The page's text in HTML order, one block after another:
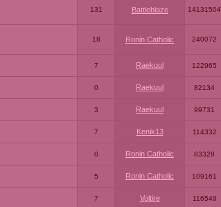
131 Battleblaze 14131504
18 Ronin Catholic 240072
7 Raekuul 122965
0 Raekuul 82134
3 Raekuul 99731
7 Kenik13 114332
0 Ronin Catholic 83328
5 Ronin Catholic 109161
7 Voltire 116549